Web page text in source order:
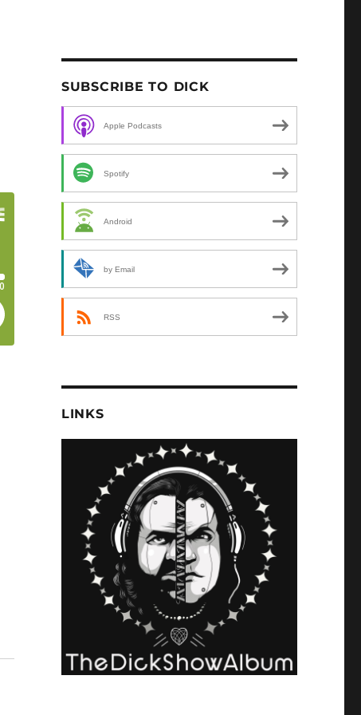
SUBSCRIBE TO DICK
Apple Podcasts
Spotify
Android
by Email
RSS
LINKS